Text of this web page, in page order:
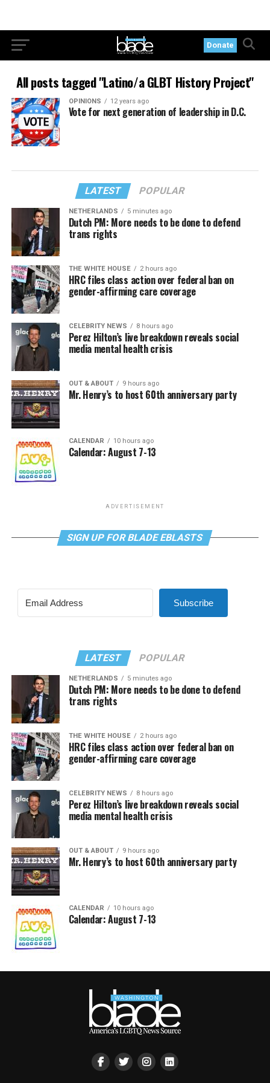
Donate
All posts tagged "Latino/a GLBT History Project"
OPINIONS 12 years ago
Vote for next generation of leadership in D.C.
LATEST POPULAR
NETHERLANDS 5 minutes ago
Dutch PM: More needs to be done to defend
trans rights
THE WHITE HOUSE 2 hours ago
HRC files class action over federal ban on
gender-affirming care coverage
CELEBRITY NEWS 8 hours ago
Perez Hilton’s live breakdown reveals social
media mental health crisis
OUT & ABOUT 9 hours ago
Mr. Henry’s to host 60th anniversary party
CALENDAR 10 hours ago
Calendar: August 7-13
ADVERTISEMENT
SIGN UP FOR BLADE EBLASTS
Subscribe
LATEST POPULAR
NETHERLANDS 5 minutes ago
Dutch PM: More needs to be done to defend
trans rights
THE WHITE HOUSE 2 hours ago
HRC files class action over federal ban on
gender-affirming care coverage
CELEBRITY NEWS 8 hours ago
Perez Hilton’s live breakdown reveals social
media mental health crisis
OUT & ABOUT 9 hours ago
Mr. Henry’s to host 60th anniversary party
CALENDAR 10 hours ago
Calendar: August 7-13